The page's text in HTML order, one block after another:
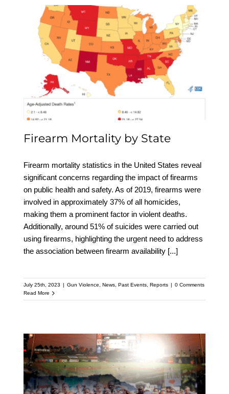
Firearm Mortality by
State
Firearm Mortality by State
Firearm mortality statistics in the United States reveal
significant concerns regarding the impact of firearms
on public health and safety. As of 2019, firearms were
involved in approximately 37% of all homicides,
making them a prominent factor in violent deaths.
Additionally, around 51% of suicides were carried out
using firearms, highlighting the urgent need to address
the association between firearm availability [...]
July 25th, 2023 | Gun Violence News, Past Events, Reports | 0 Comments
Read More
Levi’s and Giants Team